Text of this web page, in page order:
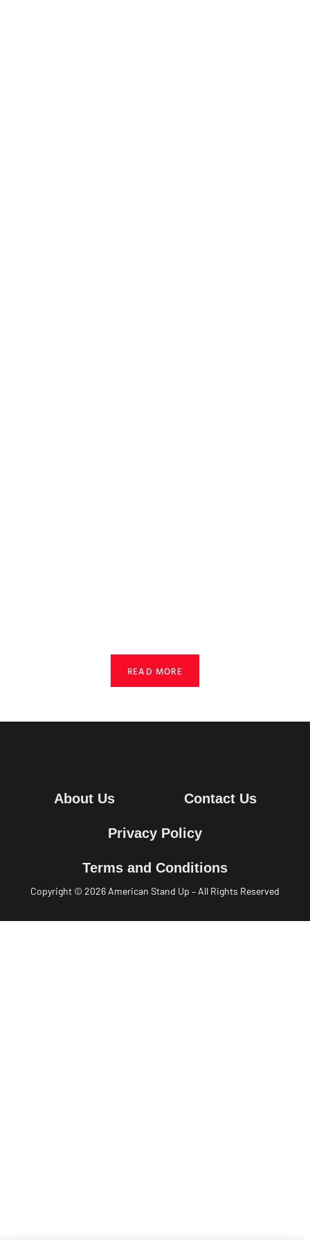
READ MORE
About Us Contact Us
Privacy Policy
Terms and Conditions
Copyright © 2026 American Stand Up – All Rights Reserved